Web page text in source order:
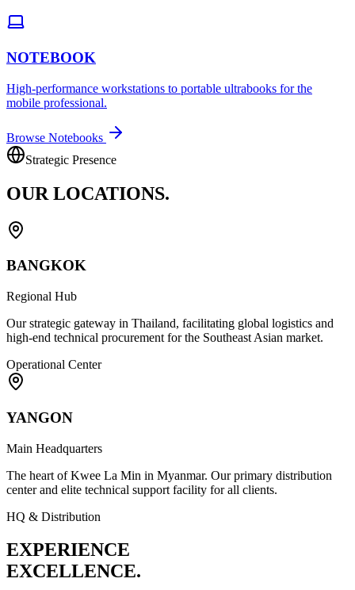
NOTEBOOK
High-performance workstations to portable ultrabooks for the
mobile professional.
Browse Notebooks
Strategic Presence
OUR LOCATIONS.
BANGKOK
Regional Hub
Our strategic gateway in Thailand, facilitating global logistics and
high-end technical procurement for the Southeast Asian market.
Operational Center
YANGON
Main Headquarters
The heart of Kwee La Min in Myanmar. Our primary distribution
center and elite technical support facility for all clients.
HQ & Distribution
EXPERIENCE
EXCELLENCE.